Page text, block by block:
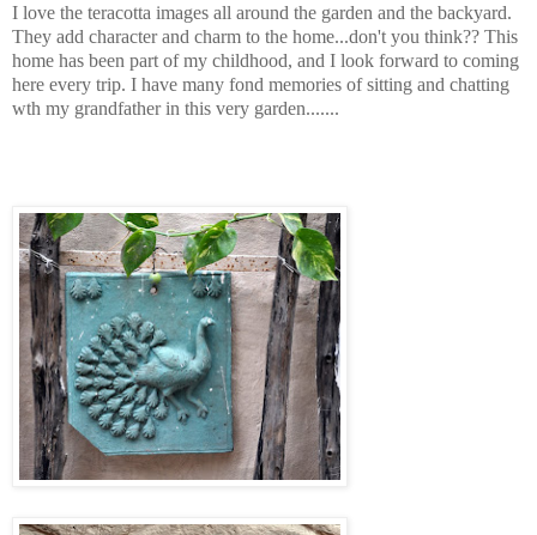
I love the teracotta images all around the garden and the backyard.
They add character and charm to the home...don't you think?? This
home has been part of my childhood, and I look forward to coming
here every trip. I have many fond memories of sitting and chatting
wth my grandfather in this very garden.......